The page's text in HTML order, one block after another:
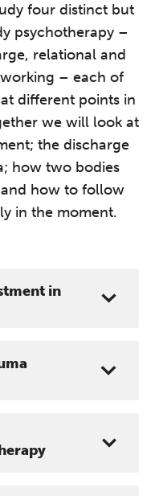
four distinct but
psychotherapy –
relational and
– each of
different points in
we will look at
the discharge
how two bodies
how to follow
in the moment.
in